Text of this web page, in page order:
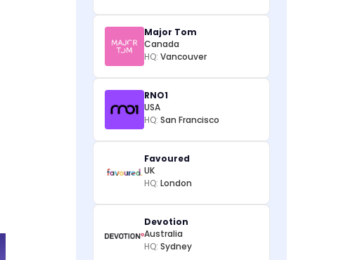
Major Tom
Canada
HQ: Vancouver
RNO1
USA
HQ: San Francisco
Favoured
UK
HQ: London
Devotion
Australia
HQ: Sydney